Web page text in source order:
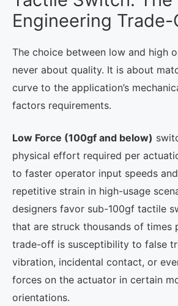
Engineering
The choice between low and high
never about quality. It is about
curve to the application’s
factors requirements.
Low Force (100gf and below)
physical effort required per
to faster operator input speeds
repetitive strain in high-usage
designers favor sub-100gf tactile
that are struck thousands of times
trade-off is susceptibility to false
vibration, incidental contact, or
forces on the actuator in certain
orientations.